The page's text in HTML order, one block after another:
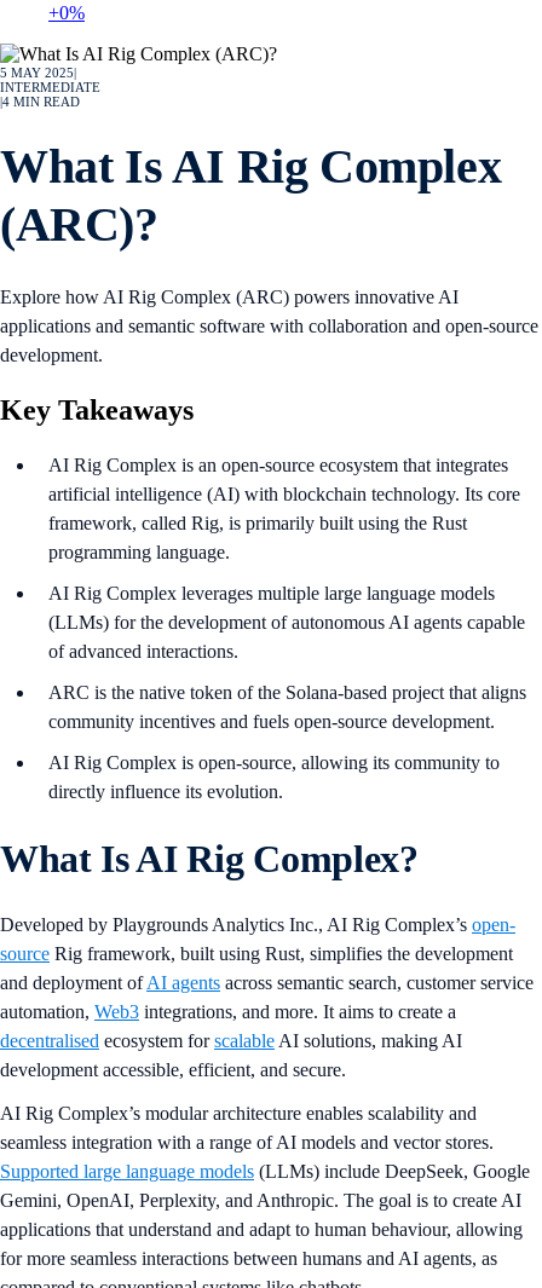
+0%
5 MAY 2025
INTERMEDIATE
4 MIN READ
What Is AI Rig Complex
(ARC)?
Explore how AI Rig Complex (ARC) powers innovative AI
applications and semantic software with collaboration and open-source
development.
Key Takeaways
AI Rig Complex is an open-source ecosystem that integrates
artificial intelligence (AI) with blockchain technology. Its core
framework, called Rig, is primarily built using the Rust
programming language.
AI Rig Complex leverages multiple large language models
(LLMs) for the development of autonomous AI agents capable
of advanced interactions.
ARC is the native token of the Solana-based project that aligns
community incentives and fuels open-source development.
AI Rig Complex is open-source, allowing its community to
directly influence its evolution.
What Is AI Rig Complex?
Developed by Playgrounds Analytics Inc., AI Rig Complex’s open-
source Rig framework, built using Rust, simplifies the development
and deployment ofAI agents across semantic search, customer service
automation, Web3 integrations, and more. It aims to create a
decentralised ecosystem forscalable AI solutions, making AI
development accessible, efficient, and secure.
AI Rig Complex’s modular architecture enables scalability and
seamless integration with a range of AI models and vector stores.
Supported large language models (LLMs) include DeepSeek, Google
Gemini, OpenAI, Perplexity, and Anthropic. The goal is to create AI
applications that understand and adapt to human behaviour, allowing
for more seamless interactions between humans and AI agents, as